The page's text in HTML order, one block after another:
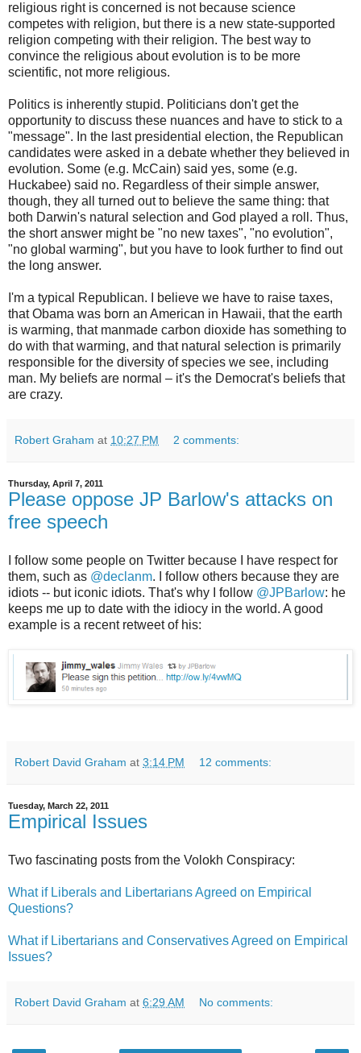
religious right is concerned is not because science
competes with religion, but there is a new state-supported
religion competing with their religion. The best way to
convince the religious about evolution is to be more
scientific, not more religious.
Politics is inherently stupid. Politicians don't get the
opportunity to discuss these nuances and have to stick to a
"message". In the last presidential election, the Republican
candidates were asked in a debate whether they believed in
evolution. Some (e.g. McCain) said yes, some (e.g.
Huckabee) said no. Regardless of their simple answer,
though, they all turned out to believe the same thing: that
both Darwin's natural selection and God played a roll. Thus,
the short answer might be "no new taxes", "no evolution",
"no global warming", but you have to look further to find out
the long answer.
I'm a typical Republican. I believe we have to raise taxes,
that Obama was born an American in Hawaii, that the earth
is warming, that manmade carbon dioxide has something to
do with that warming, and that natural selection is primarily
responsible for the diversity of species we see, including
man. My beliefs are normal – it's the Democrat's beliefs that
are crazy.
Robert Graham at 10:27 PM 2 comments:
Thursday, April 7, 2011
Please oppose JP Barlow's attacks on
free speech
I follow some people on Twitter because I have respect for
them, such as @declanm. I follow others because they are
idiots -- but iconic idiots. That's why I follow @JPBarlow: he
keeps me up to date with the idiocy in the world. A good
example is a recent retweet of his:
Robert David Graham at 3:14 PM 12 comments:
Tuesday, March 22, 2011
Empirical Issues
Two fascinating posts from the Volokh Conspiracy:
What if Liberals and Libertarians Agreed on Empirical
Questions?
What if Libertarians and Conservatives Agreed on Empirical
Issues?
Robert David Graham at 6:29 AM No comments: